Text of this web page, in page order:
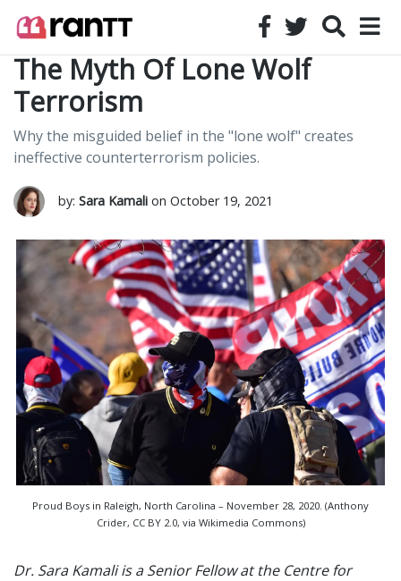
The Myth Of Lone Wolf
Terrorism
Why the misguided belief in the "lone wolf" creates
ineffective counterterrorism policies.
by: Sara Kamali on October 19, 2021
Proud Boys in Raleigh, North Carolina – November 28, 2020. (Anthony
Crider, CC BY 2.0, via Wikimedia Commons)
Dr. Sara Kamali is a Senior Fellow at the Centre for